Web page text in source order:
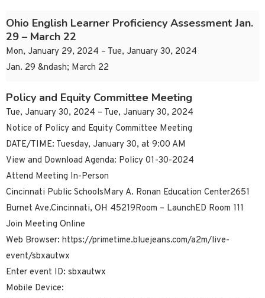
Ohio English Learner Proficiency Assessment Jan.
29 – March 22
Mon, January 29, 2024 – Tue, January 30, 2024
Jan. 29 &ndash; March 22
Policy and Equity Committee Meeting
Tue, January 30, 2024 – Tue, January 30, 2024
Notice of Policy and Equity Committee Meeting
DATE/TIME: Tuesday, January 30, at 9:00 AM
View and Download Agenda: Policy 01-30-2024
Attend Meeting In-Person
Cincinnati Public SchoolsMary A. Ronan Education Center2651
Burnet Ave.Cincinnati, OH 45219Room – LaunchED Room 111
Join Meeting Online
Web Browser: https://primetime.bluejeans.com/a2m/live-
event/sbxautwx
Enter event ID: sbxautwx
Mobile Device: